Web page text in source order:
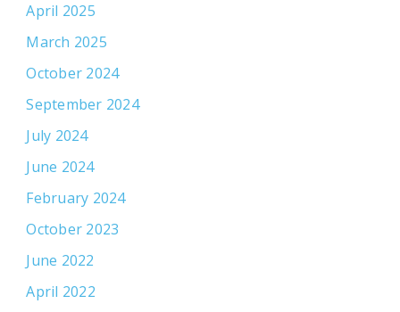
April 2025
March 2025
October 2024
September 2024
July 2024
June 2024
February 2024
October 2023
June 2022
April 2022